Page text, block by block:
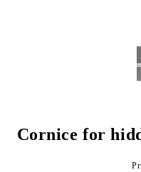
Cornice for